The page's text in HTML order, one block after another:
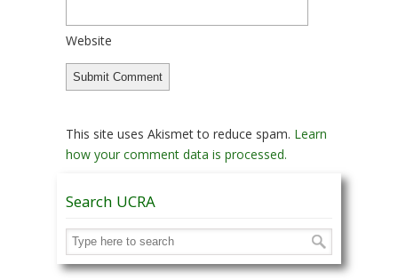
Website
This site uses Akismet to reduce spam. Learn
how your comment data is processed.
Search UCRA